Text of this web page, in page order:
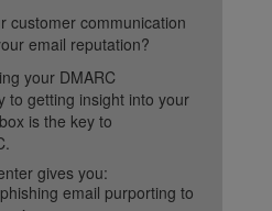
customer communication
email reputation?
your DMARC
to getting insight into your
is the key to
gives you:
email purporting to